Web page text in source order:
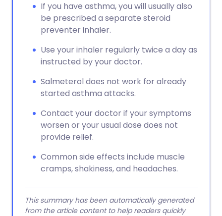
If you have asthma, you will usually also
be prescribed a separate steroid
preventer inhaler.
Use your inhaler regularly twice a day as
instructed by your doctor.
Salmeterol does not work for already
started asthma attacks.
Contact your doctor if your symptoms
worsen or your usual dose does not
provide relief.
Common side effects include muscle
cramps, shakiness, and headaches.
This summary has been automatically generated
from the article content to help readers quickly